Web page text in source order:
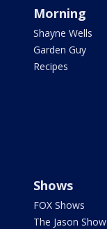
Morning
Shayne Wells
Garden Guy
Recipes
Shows
FOX Shows
The Jason Show